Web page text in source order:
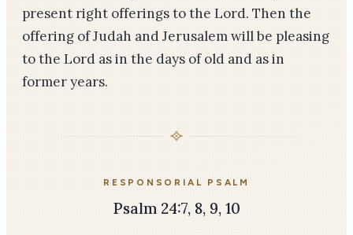
present right offerings to the Lord. Then the
offering of Judah and Jerusalem will be pleasing
to the Lord as in the days of old and as in
former years.
RESPONSORIAL PSALM
Psalm 24:7, 8, 9, 10